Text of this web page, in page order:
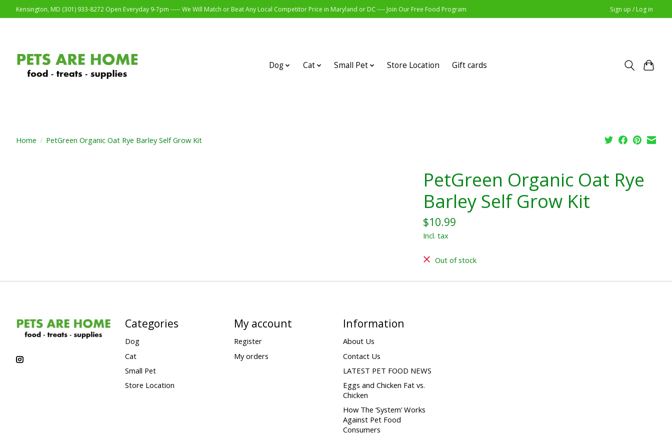
Kensington, MD (301) 933-8272 Open Everyday 9-7pm ----- We Will Match or Beat Any Local Competitor Price in Maryland or DC ---- Join Our Free Food Program Sign up / Log in
Dog Cat Small Pet Store Location Gift cards
Home / PetGreen Organic Oat Rye Barley Self Grow Kit
PetGreen Organic Oat Rye
Barley Self Grow Kit
$10.99
Incl. tax
Out of stock
Categories
Dog
Cat
Small Pet
Store Location
My account
Register
My orders
Information
About Us
Contact Us
LATEST PET FOOD NEWS
Eggs and Chicken Fat vs.
Chicken
How The ‘System’ Works
Against Pet Food
Consumers